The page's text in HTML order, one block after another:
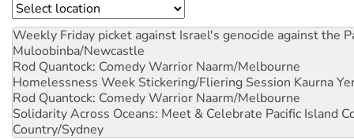
Location
Weekly Friday picket against Israel's genocide against the
Muloobinba/Newcastle
Rod Quantock: Comedy Warrior Naarm/Melbourne
Homelessness Week Stickering/Fliering Session Kaurna
Rod Quantock: Comedy Warrior Naarm/Melbourne
Solidarity Across Oceans: Meet & Celebrate Pacific Island
Country/Sydney